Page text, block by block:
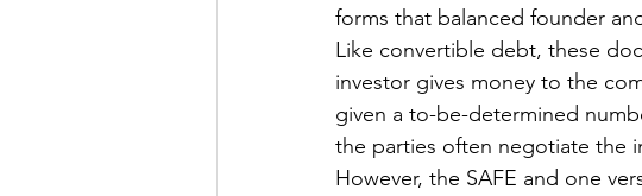
forms that balanced founder
Like convertible debt, these
investor gives money to the
given a to-be-determined
the parties often negotiate the
However, the SAFE and one